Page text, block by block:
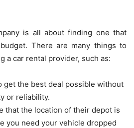
is all about finding one that
There are many things to
a car rental provider, such as:
get the best deal possible without
or reliability.
that the location of their depot is
you need your vehicle dropped